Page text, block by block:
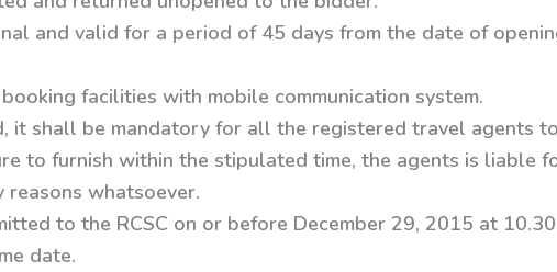
and valid for a period of 45 days from the date of
facilities with mobile communication system.
it shall be mandatory for all the registered travel agents
to furnish within the stipulated time, the agents is liable
whatsoever.
to the RCSC on or before December 29, 2015 at
date.